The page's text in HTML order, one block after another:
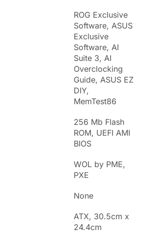
ROG Exclusive
Software, ASUS
Exclusive
Software, AI
Suite 3, AI
Overclocking
Guide, ASUS EZ
DIY,
MemTest86
256 Mb Flash
ROM, UEFI AMI
BIOS
WOL by PME,
PXE
None
ATX, 30.5cm x
24.4cm